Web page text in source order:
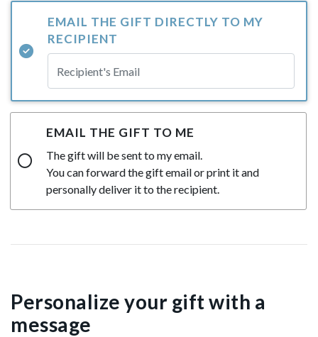
EMAIL THE GIFT DIRECTLY TO MY
RECIPIENT
EMAIL THE GIFT TO ME
The gift will be sent to my email.
You can forward the gift email or print it and
personally deliver it to the recipient.
Personalize your gift with a
message